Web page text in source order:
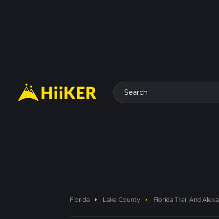
Search
Florida arrow_right Lake County arrow_right Florida Trail And